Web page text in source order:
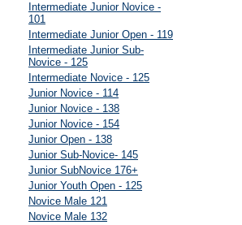
Intermediate Junior Novice -
101
Intermediate Junior Open - 119
Intermediate Junior Sub-
Novice - 125
Intermediate Novice - 125
Junior Novice - 114
Junior Novice - 138
Junior Novice - 154
Junior Open - 138
Junior Sub-Novice- 145
Junior SubNovice 176+
Junior Youth Open - 125
Novice Male 121
Novice Male 132